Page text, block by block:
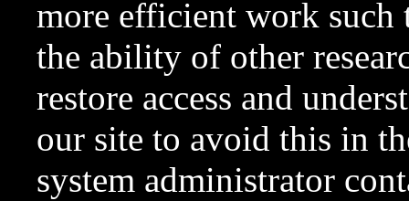
more efficient work such
the ability of other
restore access and
our site to avoid this in
system administrator